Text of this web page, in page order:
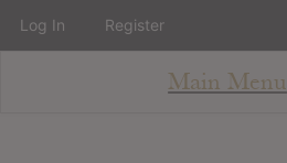
Main Menu
Log In Register